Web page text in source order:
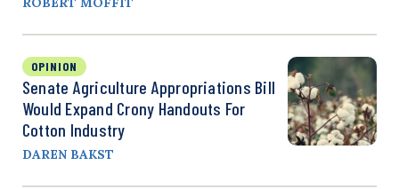
OPINION
Senate Agriculture Appropriations Bill
Would Expand Crony Handouts For
Cotton Industry
DAREN BAKST